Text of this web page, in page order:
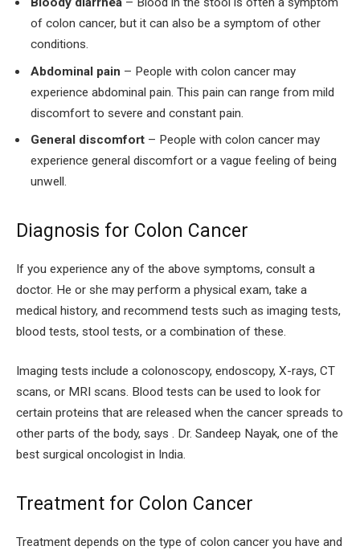
of colon cancer, but it can also be a symptom of other
conditions.
Abdominal pain – People with colon cancer may
experience abdominal pain. This pain can range from mild
discomfort to severe and constant pain.
General discomfort – People with colon cancer may
experience general discomfort or a vague feeling of being
unwell.
Diagnosis for Colon Cancer
If you experience any of the above symptoms, consult a
doctor. He or she may perform a physical exam, take a
medical history, and recommend tests such as imaging tests,
blood tests, stool tests, or a combination of these.
Imaging tests include a colonoscopy, endoscopy, X-rays, CT
scans, or MRI scans. Blood tests can be used to look for
certain proteins that are released when the cancer spreads to
other parts of the body, says . Dr. Sandeep Nayak, one of the
best surgical oncologist in India.
Treatment for Colon Cancer
Treatment depends on the type of colon cancer you have and